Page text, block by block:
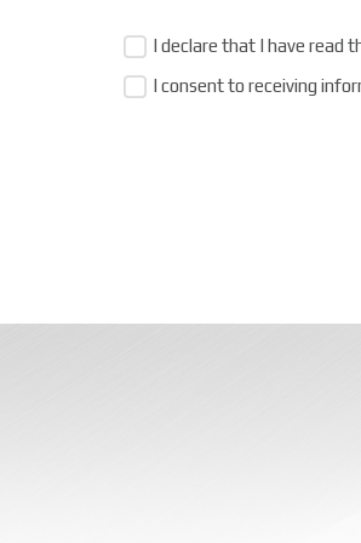
I declare that I have read
I consent to receiving